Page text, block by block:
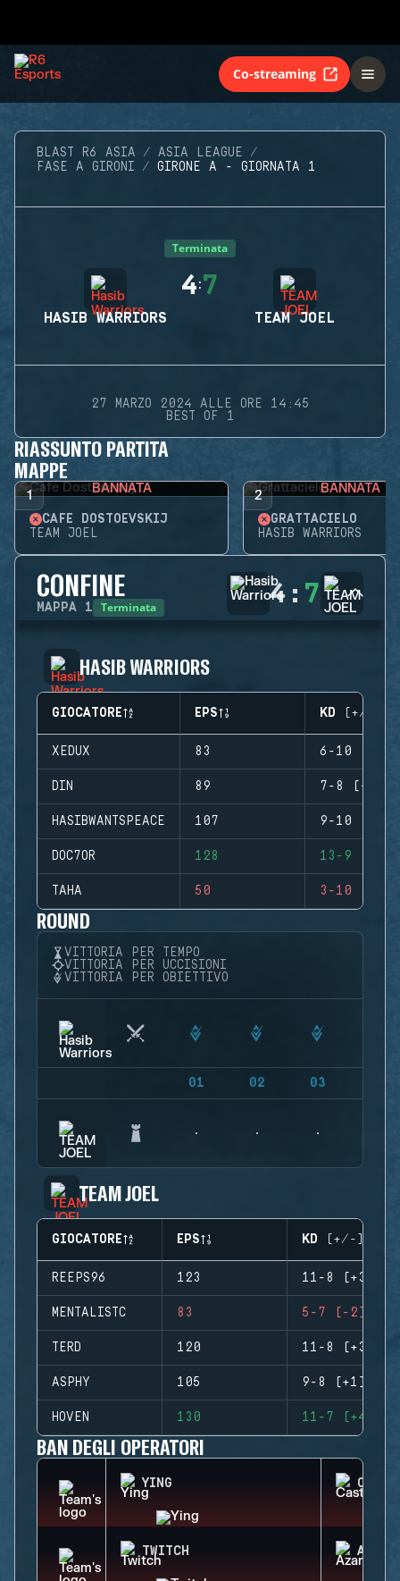
Co-streaming
BLAST R6 ASIA
ASIA LEAGUE
FASE A GIRONI
GIRONE A - GIORNATA 1
Terminata
HASIB WARRIORS
4:7
TEAM JOEL
27 MARZO 2024 ALLE ORE 14:45
BEST OF 1
RIASSUNTO PARTITA
MAPPE
1 BANNATA
CAFÉ DOSTOEVSKIJ
TEAM JOEL
2 BANNATA
GRATTACIELO
HASIB WARRIORS
CONFINE
MAPPA 1 Terminata 4 : 7
HASIB WARRIORS
GIOCATORE EPS KD (+/-)
XEDUX 83 6-10 (-4)
DIN 89 7-8 (-1)
HASIBWANTSPEACE 107 9-10 (-1)
DOC7OR 128 13-9 (+4)
TAHA 50 3-10 (-7)
ROUND
VITTORIA PER TEMPO
VITTORIA PER UCCISIONI
VITTORIA PER OBIETTIVO
01 02 03
TEAM JOEL
GIOCATORE EPS KD (+/-)
REEPS96 123 11-8 (+3)
MENTALISTC 83 5-7 (-2)
TERD 120 11-8 (+3)
ASPHY 105 9-8 (+1)
HOVEN 130 11-7 (+4)
BAN DEGLI OPERATORI
YING
TWITCH AZAMI